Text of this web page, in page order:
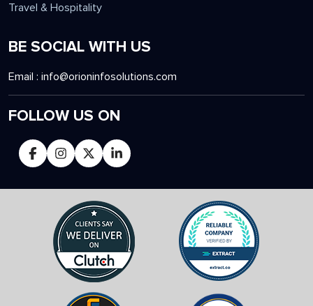
Travel & Hospitality
BE SOCIAL WITH US
Email : info@orioninfosolutions.com
FOLLOW US ON